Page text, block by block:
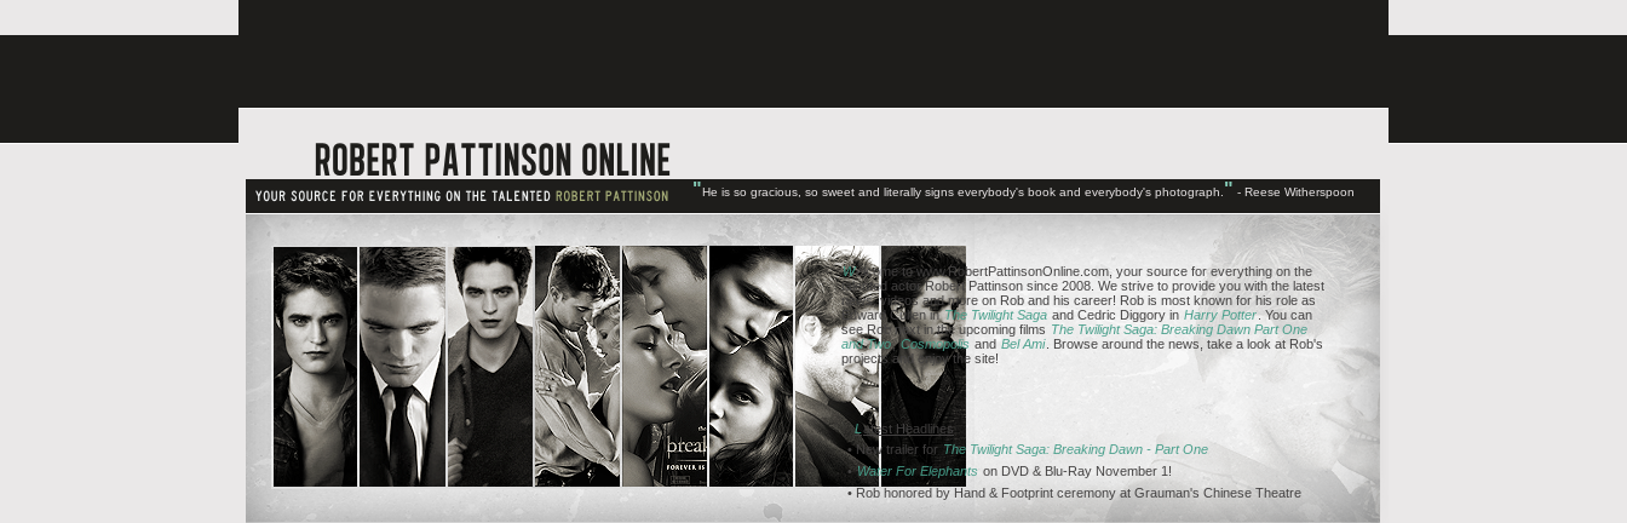
"He is so gracious, so sweet and literally signs everybody's book and everybody's photograph. " - Reese Witherspoon
Welcome to www.RobertPattinsonOnline.com, your source for everything on the
talented actor Robert Pattinson since 2008. We strive to provide you with the latest
news, videos and more on Rob and his career! Rob is most known for his role as
Edward Cullen inThe Twilight Saga and Cedric Diggory in Harry Potter. You can
see Rob next in the upcoming films The Twilight Saga: Breaking Dawn Part One
and Two,Cosmopolis and Bel Ami . Browse around the news, take a look at Rob's
projects and enjoy the site!
L atest Headlines
• New trailer for The Twilight Saga: Breaking Dawn - Part One
•Water For Elephants on DVD & Blu-Ray November 1!
• Rob honored by Hand & Footprint ceremony at Grauman's Chinese Theatre